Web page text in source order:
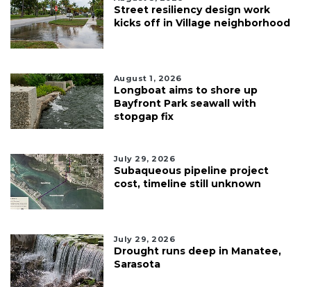
Street resiliency design work
kicks off in Village neighborhood
August 1, 2026
Longboat aims to shore up
Bayfront Park seawall with
stopgap fix
July 29, 2026
Subaqueous pipeline project
cost, timeline still unknown
July 29, 2026
Drought runs deep in Manatee,
Sarasota